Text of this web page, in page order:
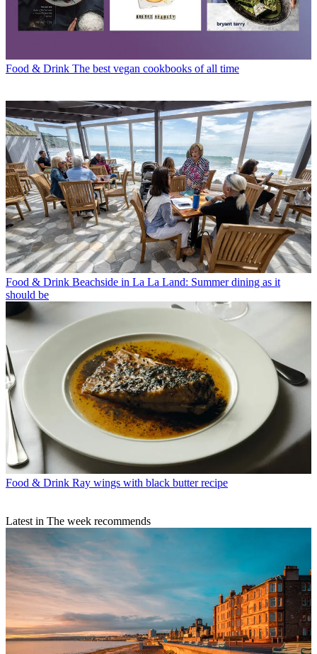
Food & Drink The best vegan cookbooks of all time
Food & Drink Beachside in La La Land: Summer dining as it
should be
Food & Drink Ray wings with black butter recipe
Latest in The week recommends